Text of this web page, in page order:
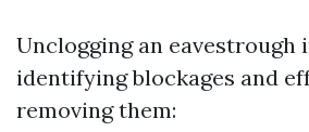
Unclogging an eavestrough
identifying blockages and
removing them: